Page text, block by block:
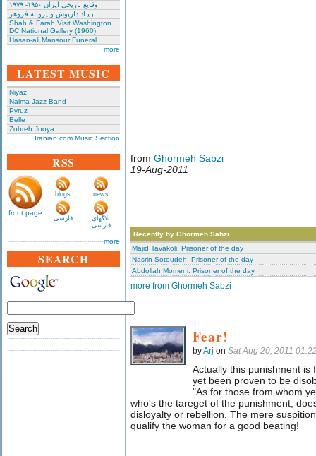
وقایع تاریخی‌ ایران ۱۹۵۰- ۱۹۷۹
بـیـاد داریوش و پروانه فروهر
Shah & Farah Visit Washington
DC National Gallery (1960)
Hasan-ali Mansour Funeral
more
LATEST MUSIC
Niyaz
Naima Jazz Band
Pyruz
Belle
Zohreh Jooya
Iranian.com Music Section
RSS
front page
blogs news
فارسی
بلاگهای
فارسی
more
SEARCH
from Ghormeh Sabzi
19-Aug-2011
Recently by Ghormeh Sabzi
Majid Tavakoli: Prisoner of the day
Nasrin Sotoudeh: Prisoner of the day
Abdollah Momeni: Prisoner of the day
more from Ghormeh Sabzi
Fear!
byArj on Sat Aug 20, 2011
Actually this punishment is
yet been proven to be
"As for those from whom
who's the tareget of the punishment,
disloyalty or rebellion. The mere
qualify the woman for a good beating!